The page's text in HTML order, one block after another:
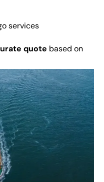
services
quote based on